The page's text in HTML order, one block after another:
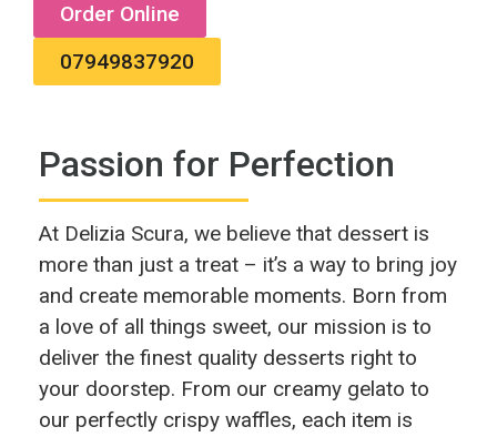
Order Online
07949837920
Passion for Perfection
At Delizia Scura, we believe that dessert is
more than just a treat – it’s a way to bring joy
and create memorable moments. Born from
a love of all things sweet, our mission is to
deliver the finest quality desserts right to
your doorstep. From our creamy gelato to
our perfectly crispy waffles, each item is